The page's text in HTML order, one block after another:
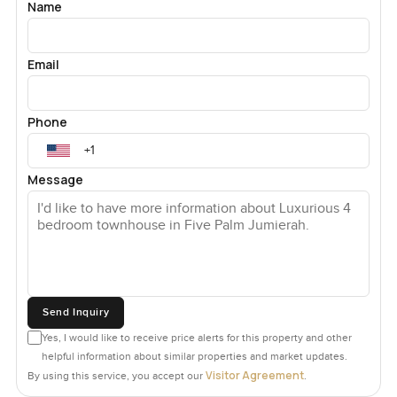
Name
Email
Phone
Message
Send Inquiry
Yes, I would like to receive price alerts for this property and other
helpful information about similar properties and market updates.
By using this service, you accept our Visitor Agreement.